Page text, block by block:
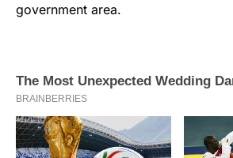
government area.